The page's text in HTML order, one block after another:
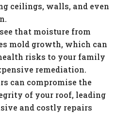
ceilings, walls, and even
that moisture from
mold growth, which can
risks to your family
remediation.
can compromise the
of your roof, leading
and costly repairs